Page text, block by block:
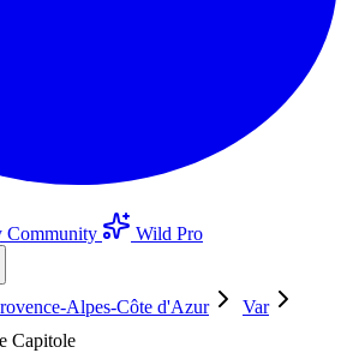
Community
Wild Pro
Alpes-Côte d'Azur
Var
Capitole